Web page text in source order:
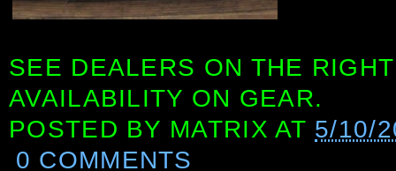
SEE DEALERS ON THE
AVAILABILITY ON GEAR.
POSTED BY MATRIX AT 5/10/
0 COMMENTS